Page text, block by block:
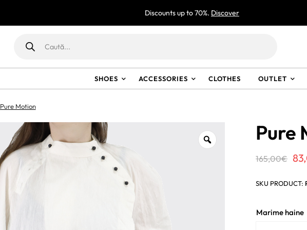
Discounts up to 70%. Discover
search
SHOES ACCESSORIES CLOTHES OUTLET
Pure Motion
Pure
165,00€
SKU PRODUCT:
Marime haine